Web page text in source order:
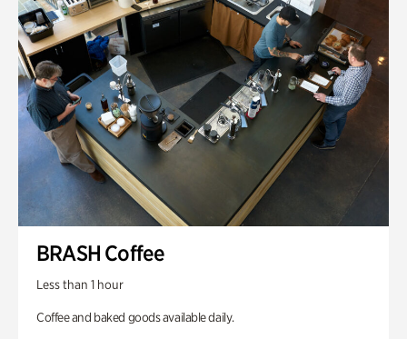
BRASH Coffee
Less than 1 hour
Coffee and baked goods available daily.